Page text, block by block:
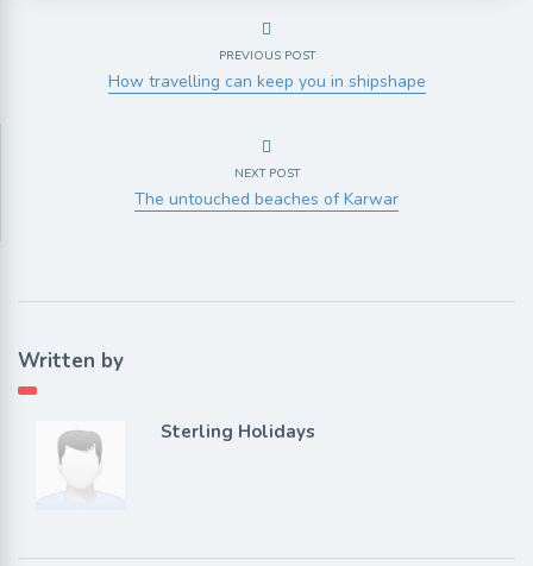
PREVIOUS POST
How travelling can keep you in shipshape
NEXT POST
The untouched beaches of Karwar
Written by
Sterling Holidays